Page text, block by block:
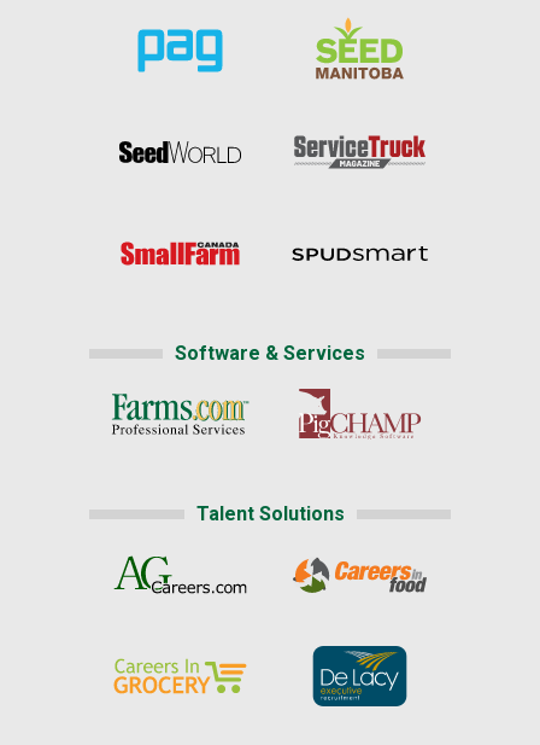
Software & Services
Talent Solutions